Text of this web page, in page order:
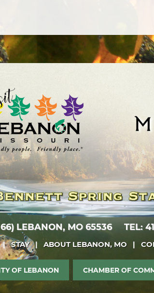
LEBANON, MO 65536 TEL:
| STAY | ABOUT LEBANON, MO |
OF LEBANON CHAMBER OF